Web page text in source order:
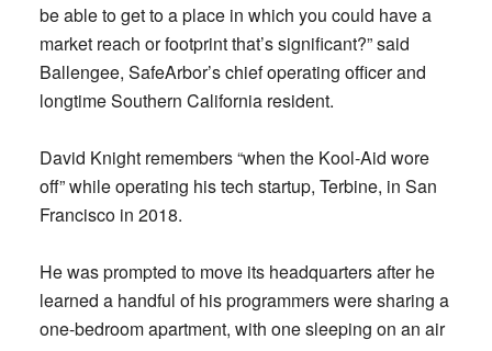
be able to get to a place in which you could have a
market reach or footprint that’s significant?” said
Ballengee, SafeArbor’s chief operating officer and
longtime Southern California resident.
David Knight remembers “when the Kool-Aid wore
off” while operating his tech startup, Terbine, in San
Francisco in 2018.
He was prompted to move its headquarters after he
learned a handful of his programmers were sharing a
one-bedroom apartment, with one sleeping on an air